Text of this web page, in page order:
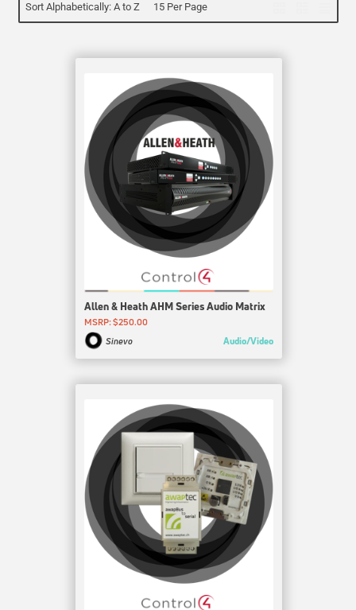
Sort Alphabetically: A to Z 15 Per Page
Allen & Heath AHM Series Audio Matrix
MSRP: $250.00
Sinevo
Audio/Video